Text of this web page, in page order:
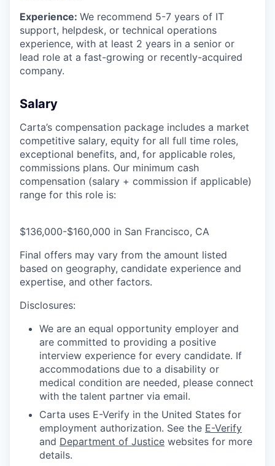
Experience: We recommend 5-7 years of IT
support, helpdesk, or technical operations
experience, with at least 2 years in a senior or
lead role at a fast-growing or recently-acquired
company.
Salary
Carta’s compensation package includes a market
competitive salary, equity for all full time roles,
exceptional benefits, and, for applicable roles,
commissions plans. Our minimum cash
compensation (salary + commission if applicable)
range for this role is:
$136,000-$160,000 in San Francisco, CA
Final offers may vary from the amount listed
based on geography, candidate experience and
expertise, and other factors.
Disclosures:
We are an equal opportunity employer and
are committed to providing a positive
interview experience for every candidate. If
accommodations due to a disability or
medical condition are needed, please connect
with the talent partner via email.
Carta uses E-Verify in the United States for
employment authorization. See the E-Verify
and Department of Justice websites for more
details.